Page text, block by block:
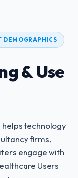
DEMOGRAPHICS
& Use
helps technology
firms,
engage with
Users